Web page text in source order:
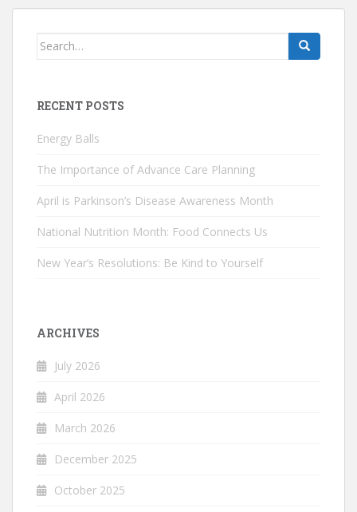
Search
RECENT POSTS
Energy Balls
The Importance of Advance Care Planning
April is Parkinson’s Disease Awareness Month
National Nutrition Month: Food Connects Us
New Year’s Resolutions: Be Kind to Yourself
ARCHIVES
July 2026
April 2026
March 2026
December 2025
October 2025